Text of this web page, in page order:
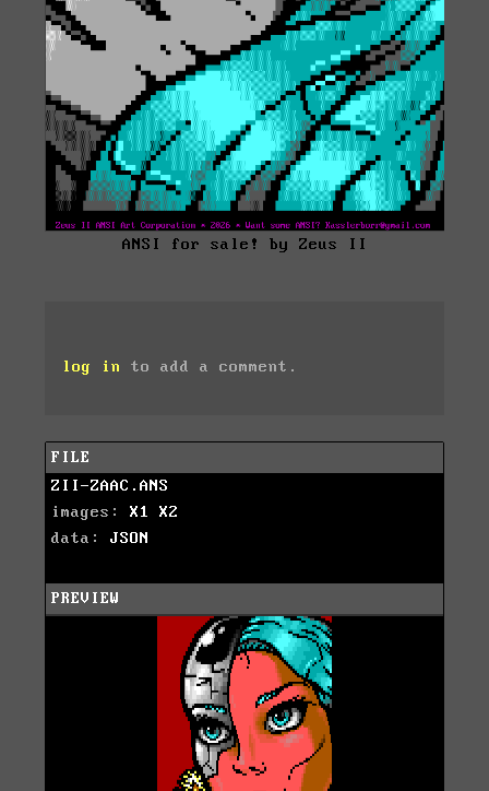
ANSI for sale! by Zeus II
log in to add a comment.
FILE
ZII-ZAAC.ANS
images: X1
X2
data: JSON
PREVIEW